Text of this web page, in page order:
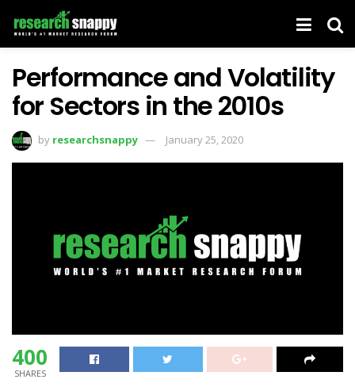
Performance and Volatility
for Sectors in the 2010s
by researchsnappy January 25, 2020
400
SHARES